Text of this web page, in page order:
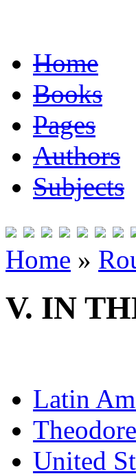
Home
Books
Pages
Authors
Subjects
Home »
V. IN
Latin
United